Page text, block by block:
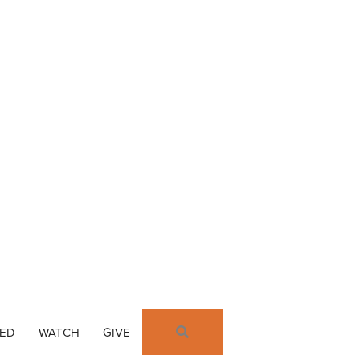
WATCH GIVE